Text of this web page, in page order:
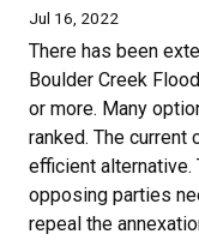
Jul 16, 2022
There has been
Boulder Creek
or more. Many
ranked. The
efficient
opposing parties
repeal the